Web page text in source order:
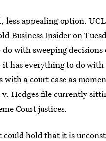
less appealing option,
Business Insider on
with sweeping decisions
has everything to do with
with a court case as
v. Hodges file currently
Court justices.
could hold that it is